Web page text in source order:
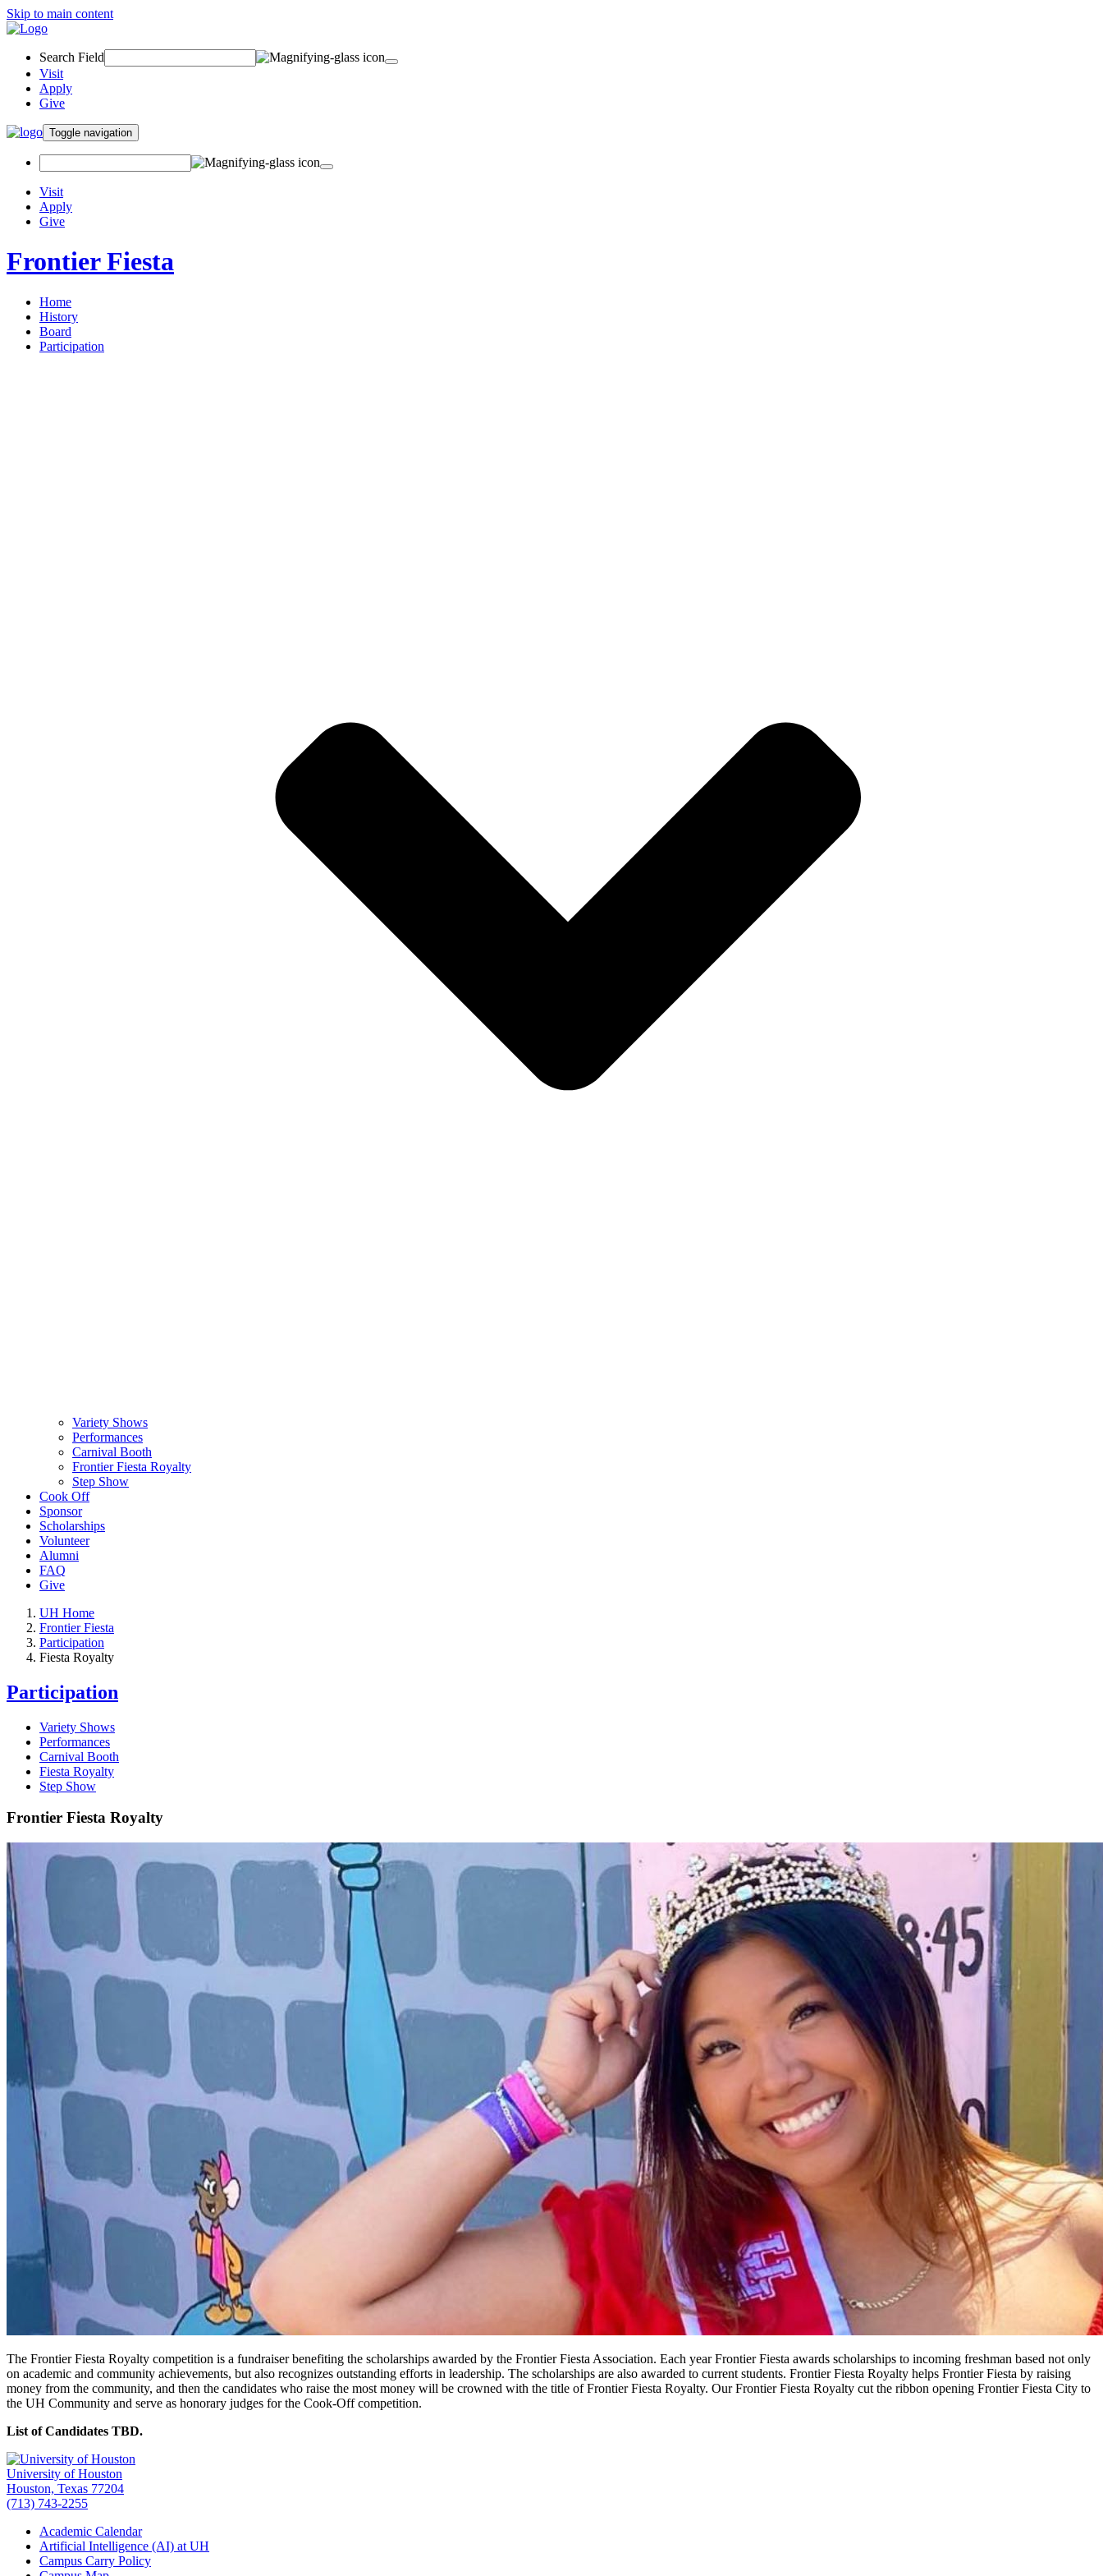
Skip to main content
Search Field
Visit
Apply
Give
Toggle navigation
Visit
Apply
Give
Frontier Fiesta
Home
History
Board
Participation
Variety Shows
Performances
Carnival Booth
Frontier Fiesta Royalty
Step Show
Cook Off
Sponsor
Scholarships
Volunteer
Alumni
FAQ
Give
UH Home
Frontier Fiesta
Participation
Fiesta Royalty
Participation
Variety Shows
Performances
Carnival Booth
Fiesta Royalty
Step Show
Frontier Fiesta Royalty
The Frontier Fiesta Royalty competition is a fundraiser benefiting the scholarships awarded by the Frontier Fiesta Association. Each year Frontier Fiesta awards scholarships to incoming freshman based not only
on academic and community achievements, but also recognizes outstanding efforts in leadership. The scholarships are also awarded to current students. Frontier Fiesta Royalty helps Frontier Fiesta by raising
money from the community, and then the candidates who raise the most money will be crowned with the title of Frontier Fiesta Royalty. Our Frontier Fiesta Royalty cut the ribbon opening Frontier Fiesta City to
the UH Community and serve as honorary judges for the Cook-Off competition.
List of Candidates TBD.
University of Houston
Houston, Texas 77204
(713) 743-2255
Academic Calendar
Artificial Intelligence (AI) at UH
Campus Carry Policy